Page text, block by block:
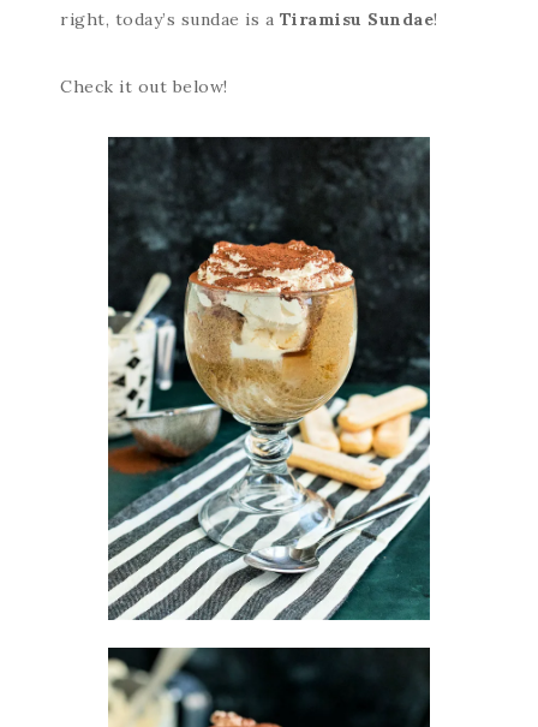
right, today’s sundae is a Tiramisu Sundae!
Check it out below!